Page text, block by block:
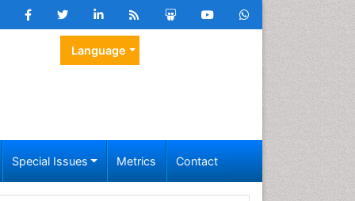
Language
Special Issues Metrics Contact